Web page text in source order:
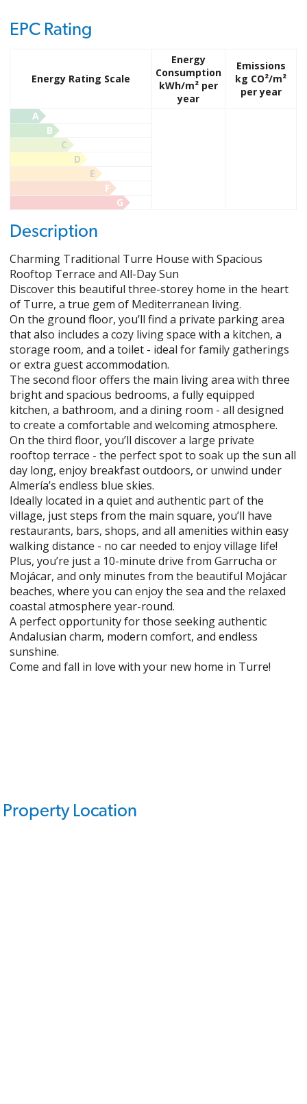
EPC Rating
Energy Rating Scale
Energy
Consumption
kWh/m² per
year
Emissions
kg CO²/m²
per year
A
B
C
D
E
F
G
Description
Charming Traditional Turre House with Spacious
Rooftop Terrace and All-Day Sun
Discover this beautiful three-storey home in the heart
of Turre, a true gem of Mediterranean living.
On the ground floor, you’ll find a private parking area
that also includes a cozy living space with a kitchen, a
storage room, and a toilet - ideal for family gatherings
or extra guest accommodation.
The second floor offers the main living area with three
bright and spacious bedrooms, a fully equipped
kitchen, a bathroom, and a dining room - all designed
to create a comfortable and welcoming atmosphere.
On the third floor, you’ll discover a large private
rooftop terrace - the perfect spot to soak up the sun all
day long, enjoy breakfast outdoors, or unwind under
Almería’s endless blue skies.
Ideally located in a quiet and authentic part of the
village, just steps from the main square, you’ll have
restaurants, bars, shops, and all amenities within easy
walking distance - no car needed to enjoy village life!
Plus, you’re just a 10-minute drive from Garrucha or
Mojácar, and only minutes from the beautiful Mojácar
beaches, where you can enjoy the sea and the relaxed
coastal atmosphere year-round.
A perfect opportunity for those seeking authentic
Andalusian charm, modern comfort, and endless
sunshine.
Come and fall in love with your new home in Turre!
Property Location